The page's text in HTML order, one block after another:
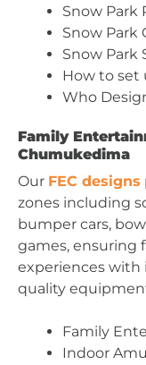
Snow Park
Snow Park
Snow Park
How to set
Who
Family
Chumukedima
Our FEC designs
zones including
bumper cars,
games, ensuring
experiences with
quality
Family
Indoor